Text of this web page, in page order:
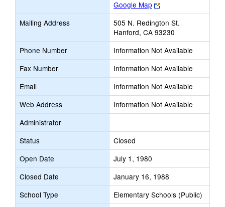
Google Map
Link
opens
new
browser
tab
Mailing Address
505 N. Redington St.
Hanford, CA 93230
Phone Number
Information Not Available
Fax Number
Information Not Available
Email
Information Not Available
Web Address
Information Not Available
Administrator
Status
Closed
Open Date
July 1, 1980
Closed Date
January 16, 1988
School Type
Elementary Schools (Public)